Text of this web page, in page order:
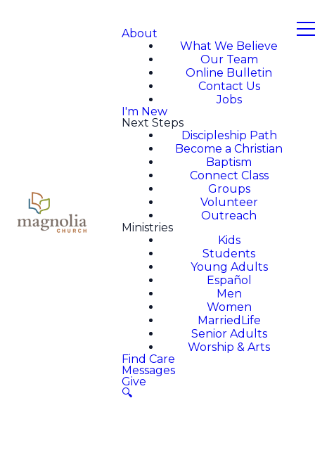
About
What We Believe
Our Team
Online Bulletin
Contact Us
Jobs
I'm New
Next Steps
Discipleship Path
Become a Christian
Baptism
Connect Class
Groups
Volunteer
Outreach
Ministries
Kids
Students
Young Adults
Español
Men
Women
MarriedLife
Senior Adults
Worship & Arts
Find Care
Messages
Give
🔍